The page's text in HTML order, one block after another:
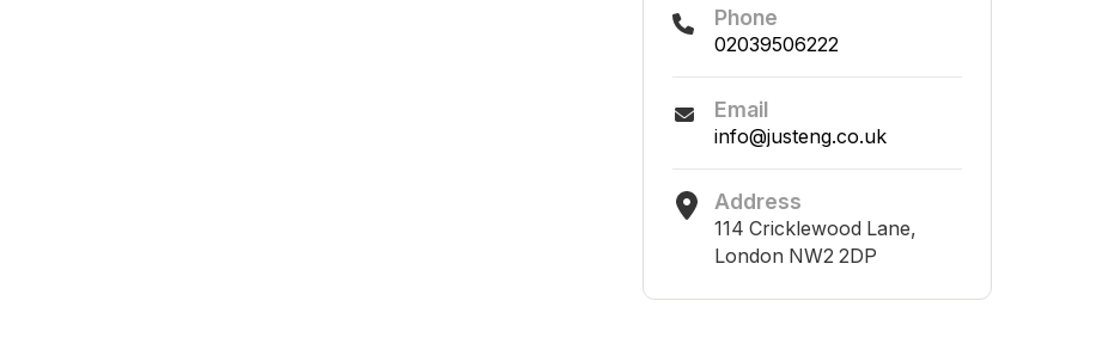
Phone
02039506222
Email
info@justeng.co.uk
Address
114 Cricklewood Lane,
London NW2 2DP